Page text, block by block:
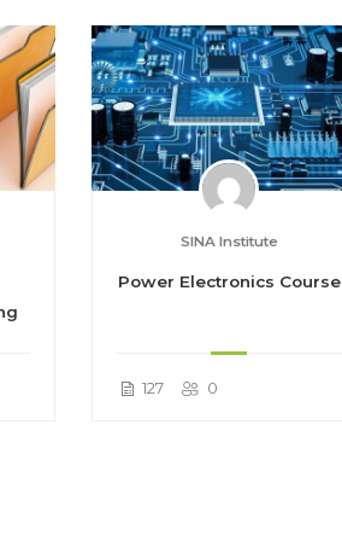
SINA Institute
Power Electronics Course
127 0